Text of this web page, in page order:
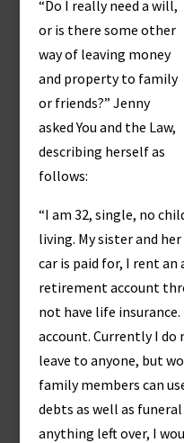
“Do I really need a will,
or is there some other
way of leaving money
and property to family
or friends?” Jenny
asked You and the Law,
describing herself as
follows:
“I am 32, single, no
living. My sister and
car is paid for, I rent
retirement account
not have life insurance.
account. Currently I
leave to anyone, but
family members can
debts as well as
anything left over, I